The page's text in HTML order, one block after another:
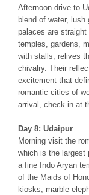
Afternoon drive to
blend of water,
palaces are
temples, gardens,
with stalls, relives
chivalry. Their
excitement that
romantic cities of
arrival, check in at
Day 8: Udaipur
Morning visit the
which is the largest
a fine Indo Aryan
of the Maids of
kiosks, marble